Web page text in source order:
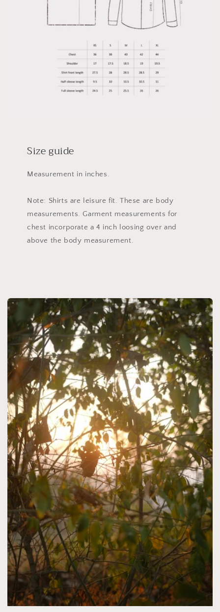
Size guide
Measurement in inches.
Note: Shirts are leisure fit. These are body
measurements. Garment measurements for
chest incorporate a 4 inch loosing over and
above the body measurement.